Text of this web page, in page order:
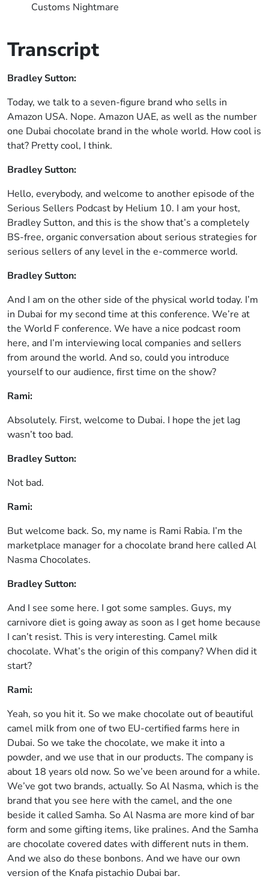
Customs Nightmare
Transcript
Bradley Sutton:
Today, we talk to a seven-figure brand who sells in
Amazon USA. Nope. Amazon UAE, as well as the number
one Dubai chocolate brand in the whole world. How cool is
that? Pretty cool, I think.
Bradley Sutton:
Hello, everybody, and welcome to another episode of the
Serious Sellers Podcast by Helium 10. I am your host,
Bradley Sutton, and this is the show that’s a completely
BS-free, organic conversation about serious strategies for
serious sellers of any level in the e-commerce world.
Bradley Sutton:
And I am on the other side of the physical world today. I’m
in Dubai for my second time at this conference. We’re at
the World F conference. We have a nice podcast room
here, and I’m interviewing local companies and sellers
from around the world. And so, could you introduce
yourself to our audience, first time on the show?
Rami:
Absolutely. First, welcome to Dubai. I hope the jet lag
wasn’t too bad.
Bradley Sutton:
Not bad.
Rami:
But welcome back. So, my name is Rami Rabia. I’m the
marketplace manager for a chocolate brand here called Al
Nasma Chocolates.
Bradley Sutton:
And I see some here. I got some samples. Guys, my
carnivore diet is going away as soon as I get home because
I can’t resist. This is very interesting. Camel milk
chocolate. What’s the origin of this company? When did it
start?
Rami:
Yeah, so you hit it. So we make chocolate out of beautiful
camel milk from one of two EU-certified farms here in
Dubai. So we take the chocolate, we make it into a
powder, and we use that in our products. The company is
about 18 years old now. So we’ve been around for a while.
We’ve got two brands, actually. So Al Nasma, which is the
brand that you see here with the camel, and the one
beside it called Samha. So Al Nasma are more kind of bar
form and some gifting items, like pralines. And the Samha
are chocolate covered dates with different nuts in them.
And we also do these bonbons. And we have our own
version of the Knafa pistachio Dubai bar.